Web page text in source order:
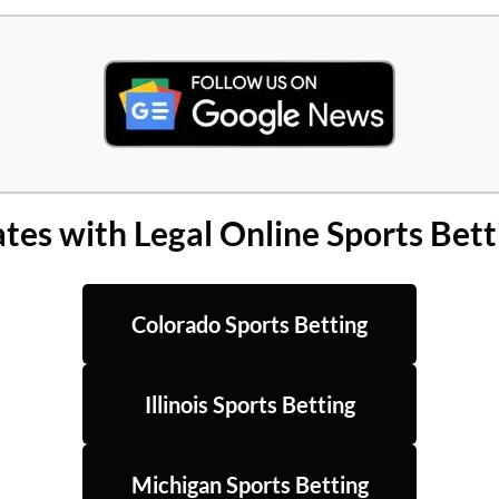
with Legal Online Sports
Colorado Sports Betting
Illinois Sports Betting
Michigan Sports Betting